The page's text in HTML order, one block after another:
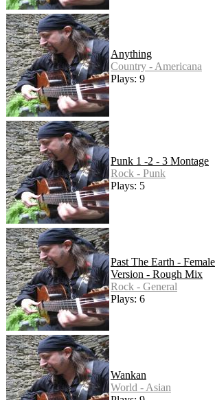
Anything
Country - Americana
Plays: 9
Punk 1 -2 - 3 Montage
Rock - Punk
Plays: 5
Past The Earth - Female
Version - Rough Mix
Rock - General
Plays: 6
Wankan
World - Asian